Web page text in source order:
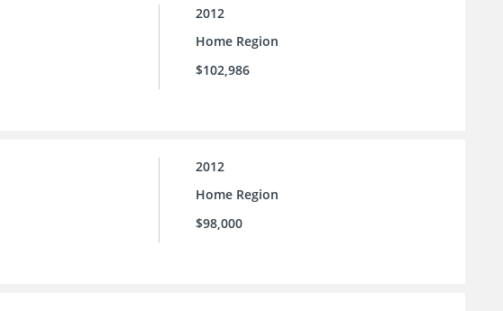
2012
Home Region
$102,986
2012
Home Region
$98,000